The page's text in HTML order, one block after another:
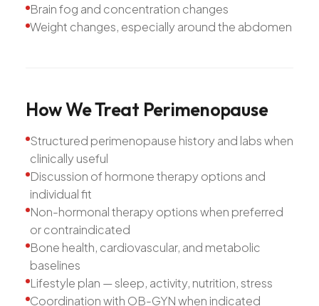
Brain fog and concentration changes
Weight changes, especially around the abdomen
HowWeTreat Perimenopause
Structured perimenopause history and labs when
clinically useful
Discussion of hormone therapy options and
individual fit
Non-hormonal therapy options when preferred
or contraindicated
Bone health, cardiovascular, and metabolic
baselines
Lifestyle plan — sleep, activity, nutrition, stress
Coordination with OB-GYN when indicated